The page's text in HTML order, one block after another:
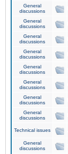
General
discussions
General
discussions
General
discussions
General
discussions
General
discussions
General
discussions
General
discussions
General
discussions
Technical issues
General
discussions